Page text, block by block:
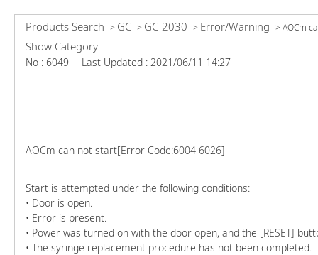
Products Search > GC > GC-2030 > Error/Warning > AOCm
Show Category
No : 6049 Last Updated : 2021/06/11 14:27
AOCm can not start[Error Code:6004 6026]
Start is attempted under the following conditions:
• Door is open.
• Error is present.
• Power was turned on with the door open, and the [RESET]
• The syringe replacement procedure has not been completed.